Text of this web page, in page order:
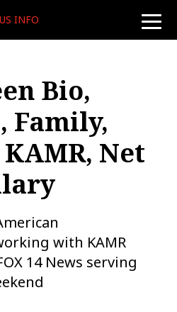
toggle
INFO
Bio,
Family,
Net
with KAMR
14 News serving